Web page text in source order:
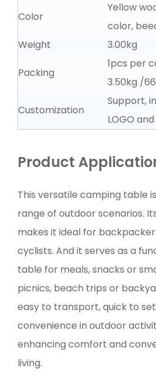
Color
Yellow
color,
Weight
3.00kg
Packing
1pcs per
3.50kg
Customization
Support,
LOGO and
Product
This versatile camping table
range of outdoor scenarios.
makes it ideal for
cyclists. And it serves as a
table for meals, snacks or
picnics, beach trips or
easy to transport, quick to
convenience in outdoor
enhancing comfort and
living.